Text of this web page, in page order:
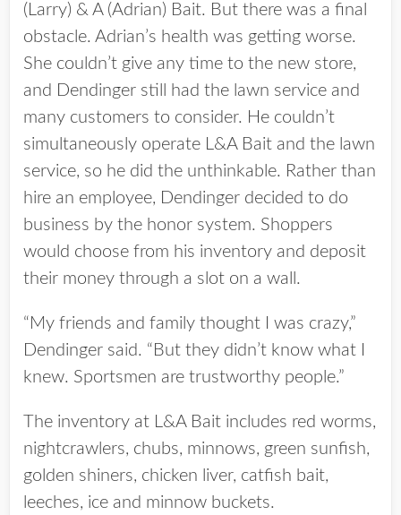
(Larry) & A (Adrian) Bait. But there was a final
obstacle. Adrian’s health was getting worse.
She couldn’t give any time to the new store,
and Dendinger still had the lawn service and
many customers to consider. He couldn’t
simultaneously operate L&A Bait and the lawn
service, so he did the unthinkable. Rather than
hire an employee, Dendinger decided to do
business by the honor system. Shoppers
would choose from his inventory and deposit
their money through a slot on a wall.
“My friends and family thought I was crazy,”
Dendinger said. “But they didn’t know what I
knew. Sportsmen are trustworthy people.”
The inventory at L&A Bait includes red worms,
nightcrawlers, chubs, minnows, green sunfish,
golden shiners, chicken liver, catfish bait,
leeches, ice and minnow buckets.